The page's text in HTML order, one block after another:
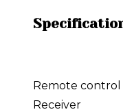
Remote control
Receiver